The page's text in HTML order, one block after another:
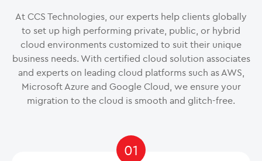
At CCS Technologies, our experts help clients globally
to set up high performing private, public, or hybrid
cloud environments customized to suit their unique
business needs. With certified cloud solution associates
and experts on leading cloud platforms such as AWS,
Microsoft Azure and Google Cloud, we ensure your
migration to the cloud is smooth and glitch-free.
01